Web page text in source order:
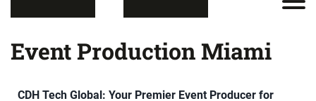
Event Production Miami
CDH Tech Global: Your Premier Event Producer for